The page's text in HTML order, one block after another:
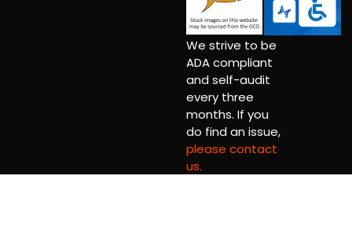
We strive to be
ADA compliant
and self-audit
every three
months. If you
do find an issue,
please contact
us.